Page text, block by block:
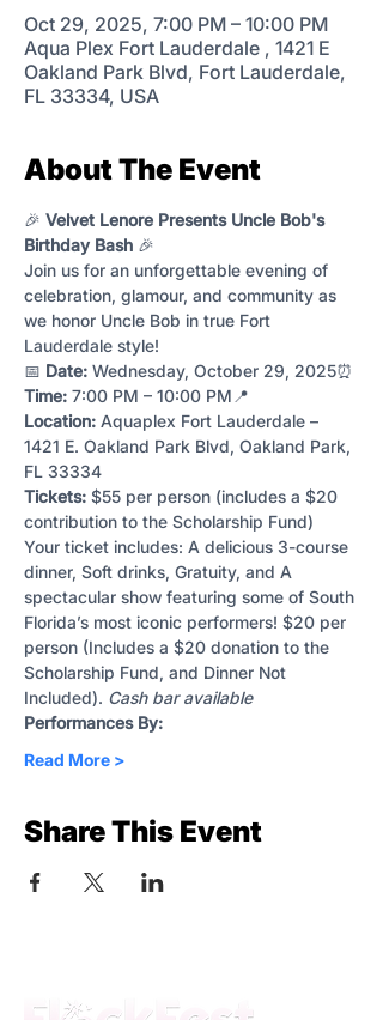
Oct 29, 2025, 7:00 PM – 10:00 PM
Aqua Plex Fort Lauderdale , 1421 E
Oakland Park Blvd, Fort Lauderdale,
FL 33334, USA
About The Event
🎉 Velvet Lenore Presents Uncle Bob's
Birthday Bash 🎉
Join us for an unforgettable evening of
celebration, glamour, and community as
we honor Uncle Bob in true Fort
Lauderdale style!
📅 Date: Wednesday, October 29, 2025⏰
Time: 7:00 PM – 10:00 PM📍
Location: Aquaplex Fort Lauderdale –
1421 E. Oakland Park Blvd, Oakland Park,
FL 33334
Tickets: $55 per person (includes a $20
contribution to the Scholarship Fund)
Your ticket includes: A delicious 3-course
dinner, Soft drinks, Gratuity, and A
spectacular show featuring some of South
Florida’s most iconic performers! $20 per
person (Includes a $20 donation to the
Scholarship Fund, and Dinner Not
Included). Cash bar available
Performances By:
Read More >
Share This Event